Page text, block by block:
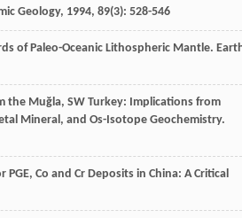
Geology, 1994, 89(3): 528-546
of Paleo-Oceanic Lithospheric Mantle.
the Muğla, SW Turkey: Implications from
Mineral, and Os-Isotope Geochemistry.
Co and Cr Deposits in China: A Critical